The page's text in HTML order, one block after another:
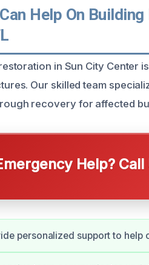
Help On
in Sun City Center
Our skilled team
recovery for affected
Help? Call
personalized support to help